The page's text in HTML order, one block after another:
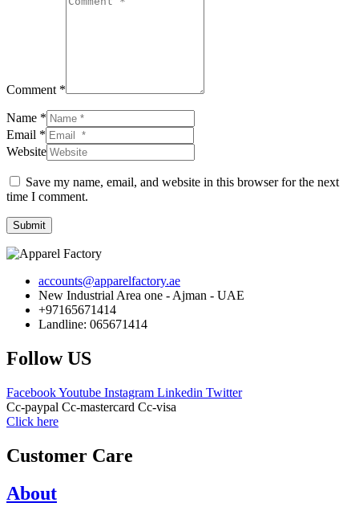
Comment *
Name *
Email *
Website
Save my name, email, and website in this browser for the next
time I comment.
Submit
accounts@apparelfactory.ae
New Industrial Area one - Ajman - UAE
+97165671414
Landline: 065671414
Follow US
FacebookYoutube Instagram Linkedin Twitter
Cc-paypal Cc-mastercard Cc-visa
Click here
Customer Care
About